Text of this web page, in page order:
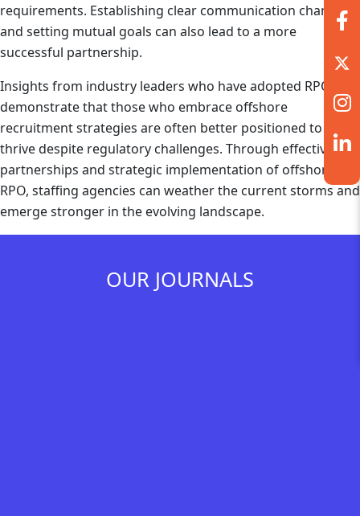
requirements. Establishing clear communication channels
and setting mutual goals can also lead to a more
successful partnership.
Insights from industry leaders who have adopted RPO
demonstrate that those who embrace offshore
recruitment strategies are often better positioned to
thrive despite regulatory challenges. Through effective
partnerships and strategic implementation of offshore
RPO, staffing agencies can weather the current storms and
emerge stronger in the evolving landscape.
OUR JOURNALS